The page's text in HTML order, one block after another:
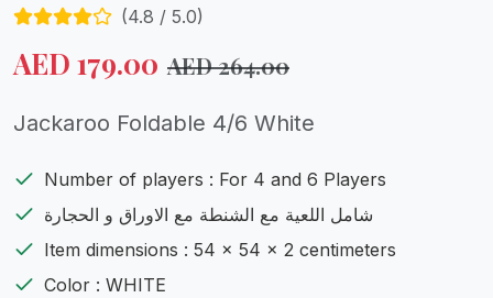
(4.8 / 5.0)
AED 179.00 AED264.00
Jackaroo Foldable 4/6 White
Number of players : For 4 and 6 Players
شامل اللعية مع الشنطة مع الاوراق و الحجارة
Item dimensions : 54 x 54 x 2 centimeters
Color : WHITE